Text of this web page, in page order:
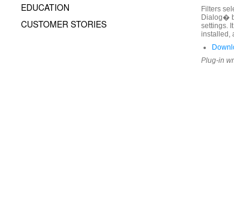
Filters
Dialog�
settings.
installed,
Plug-in
EDUCATION
CUSTOMER STORIES